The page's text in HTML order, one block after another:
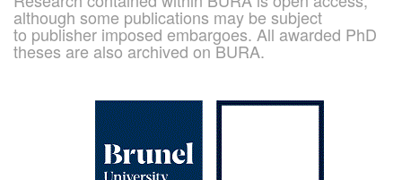
although some publications may be subject
to publisher imposed embargoes. All awarded PhD
theses are also archived on BURA.